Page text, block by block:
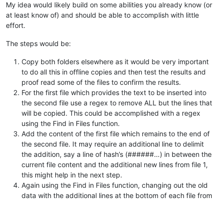
My idea would likely build on some abilities you already know (or
at least know of) and should be able to accomplish with little
effort.
The steps would be:
Copy both folders elsewhere as it would be very important
to do all this in offline copies and then test the results and
proof read some of the files to confirm the results.
For the first file which provides the text to be inserted into
the second file use a regex to remove ALL but the lines that
will be copied. This could be accomplished with a regex
using the Find in Files function.
Add the content of the first file which remains to the end of
the second file. It may require an additional line to delimit
the addition, say a line of hash’s (######…) in between the
current file content and the additional new lines from file 1,
this might help in the next step.
Again using the Find in Files function, changing out the old
data with the additional lines at the bottom of each file from